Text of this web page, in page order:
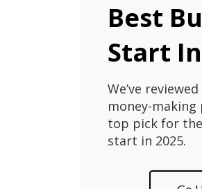
Best
Start
We’ve
money-making
top pick for
start in 2025.